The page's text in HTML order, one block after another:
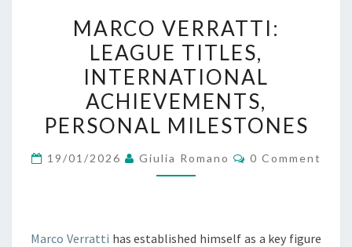
VERRATTI:
TITLES,
INTERNATIONAL
ACHIEVEMENTS,
PERSONAL
MILESTONES
MARCO VERRATTI:
LEAGUE TITLES,
INTERNATIONAL
ACHIEVEMENTS,
PERSONAL MILESTONES
19/01/2026 Giulia Romano Comments
0 Comment
Marco Verratti has established himself as a key figure